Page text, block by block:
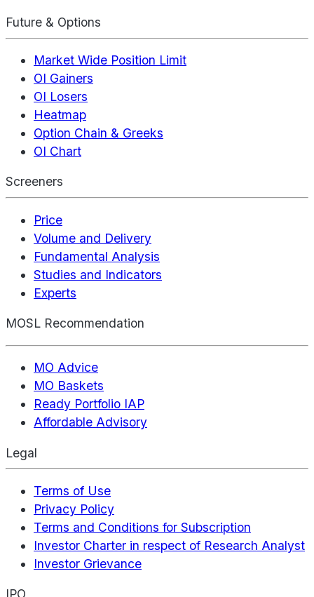
Future & Options
Market Wide Position Limit
OI Gainers
OI Losers
Heatmap
Option Chain & Greeks
OI Chart
Screeners
Price
Volume and Delivery
Fundamental Analysis
Studies and Indicators
Experts
MOSL Recommendation
MO Advice
MO Baskets
Ready Portfolio IAP
Affordable Advisory
Legal
Terms of Use
Privacy Policy
Terms and Conditions for Subscription
Investor Charter in respect of Research Analyst
Investor Grievance
IPO